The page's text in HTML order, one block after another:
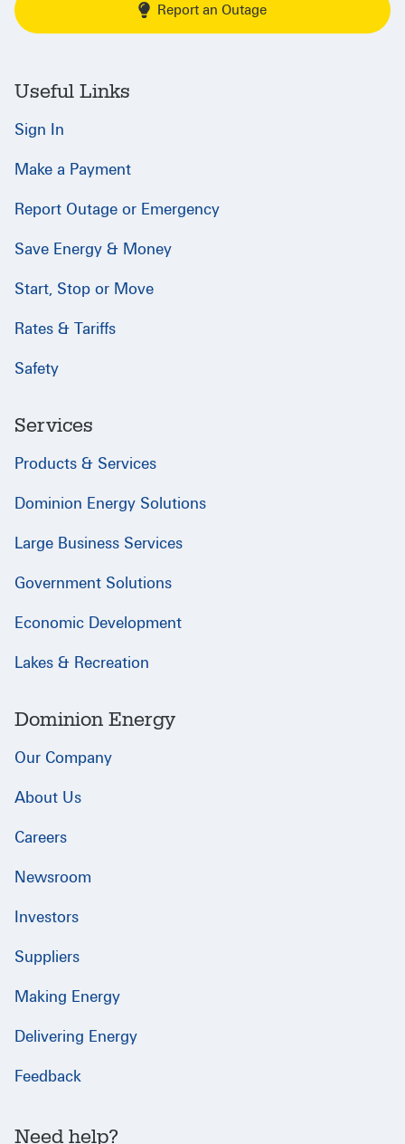
Report an Outage
Useful Links
Sign In
Make a Payment
Report Outage or Emergency
Save Energy & Money
Start, Stop or Move
Rates & Tariffs
Safety
Services
Products & Services
Dominion Energy Solutions
Large Business Services
Government Solutions
Economic Development
Lakes & Recreation
Dominion Energy
Our Company
About Us
Careers
Newsroom
Investors
Suppliers
Making Energy
Delivering Energy
Feedback
Need help?